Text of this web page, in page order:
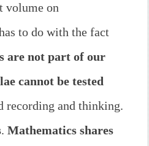
volume on
to do with the fact
are not part of our
cannot be tested
recording and thinking.
. Mathematics shares